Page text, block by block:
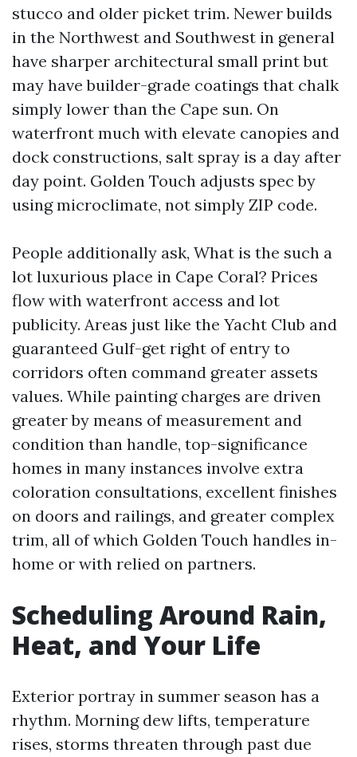
stucco and older picket trim. Newer builds
in the Northwest and Southwest in general
have sharper architectural small print but
may have builder-grade coatings that chalk
simply lower than the Cape sun. On
waterfront much with elevate canopies and
dock constructions, salt spray is a day after
day point. Golden Touch adjusts spec by
using microclimate, not simply ZIP code.
People additionally ask, What is the such a
lot luxurious place in Cape Coral? Prices
flow with waterfront access and lot
publicity. Areas just like the Yacht Club and
guaranteed Gulf-get right of entry to
corridors often command greater assets
values. While painting charges are driven
greater by means of measurement and
condition than handle, top-significance
homes in many instances involve extra
coloration consultations, excellent finishes
on doors and railings, and greater complex
trim, all of which Golden Touch handles in-
home or with relied on partners.
Scheduling Around Rain,
Heat, and Your Life
Exterior portray in summer season has a
rhythm. Morning dew lifts, temperature
rises, storms threaten through past due